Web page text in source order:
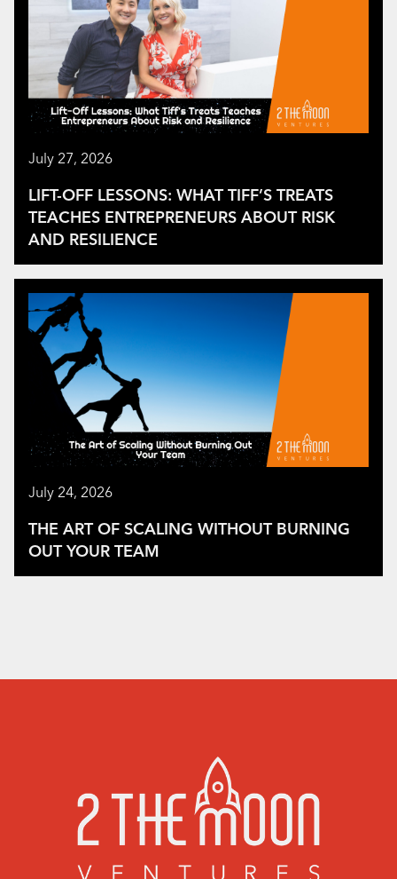
July 27, 2026
LIFT-OFF LESSONS: WHAT TIFF’S TREATS
TEACHES ENTREPRENEURS ABOUT RISK
AND RESILIENCE
July 24, 2026
THE ART OF SCALING WITHOUT BURNING
OUT YOUR TEAM